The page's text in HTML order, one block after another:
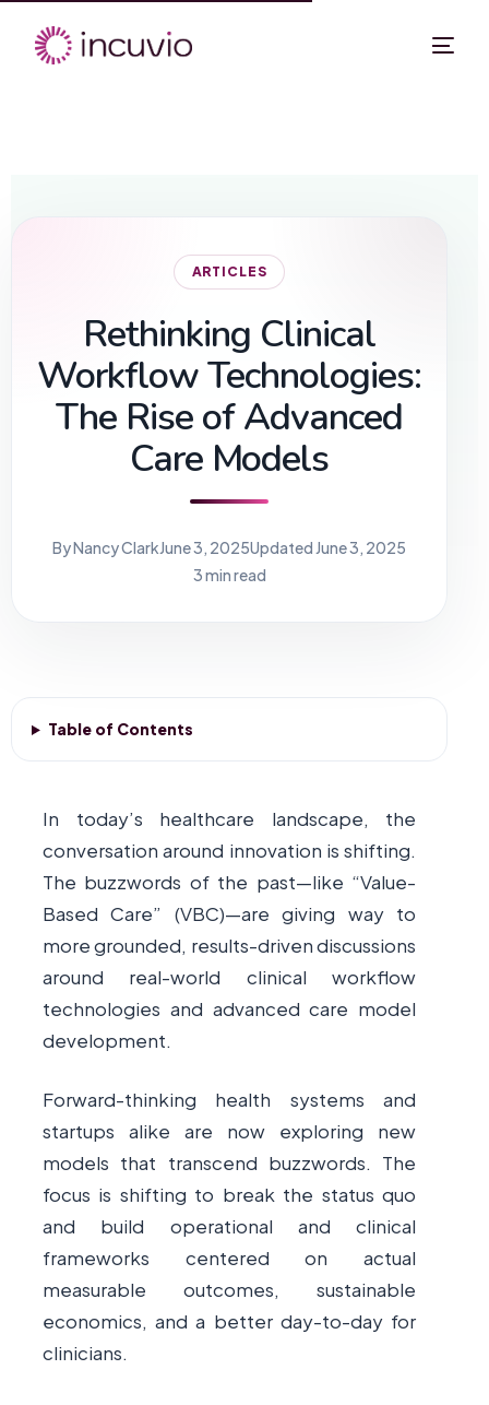
ARTICLES
Rethinking Clinical
Workflow Technologies:
The Rise of Advanced
Care Models
By Nancy ClarkJune 3, 2025Updated June 3, 2025
3 min read
Table of Contents
In today’s healthcare landscape, the
conversation around innovation is shifting.
The buzzwords of the past—like “Value-
Based Care” (VBC)—are giving way to
more grounded, results-driven discussions
around real-world clinical workflow
technologies and advanced care model
development.
Forward-thinking health systems and
startups alike are now exploring new
models that transcend buzzwords. The
focus is shifting to break the status quo
and build operational and clinical
frameworks centered on actual
measurable outcomes, sustainable
economics, and a better day-to-day for
clinicians.